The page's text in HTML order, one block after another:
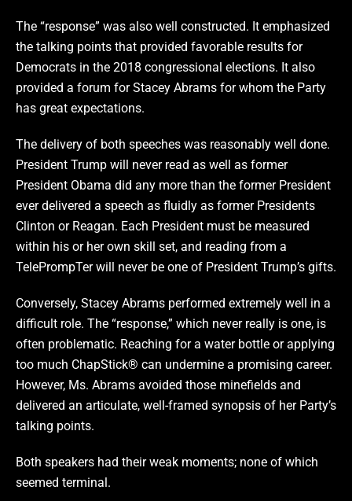
The “response” was also well constructed. It emphasized
the talking points that provided favorable results for
Democrats in the 2018 congressional elections. It also
provided a forum for Stacey Abrams for whom the Party
has great expectations.
The delivery of both speeches was reasonably well done.
President Trump will never read as well as former
President Obama did any more than the former President
ever delivered a speech as fluidly as former Presidents
Clinton or Reagan. Each President must be measured
within his or her own skill set, and reading from a
TelePrompTer will never be one of President Trump’s gifts.
Conversely, Stacey Abrams performed extremely well in a
difficult role. The “response,” which never really is one, is
often problematic. Reaching for a water bottle or applying
too much ChapStick® can undermine a promising career.
However, Ms. Abrams avoided those minefields and
delivered an articulate, well-framed synopsis of her Party’s
talking points.
Both speakers had their weak moments; none of which
seemed terminal.